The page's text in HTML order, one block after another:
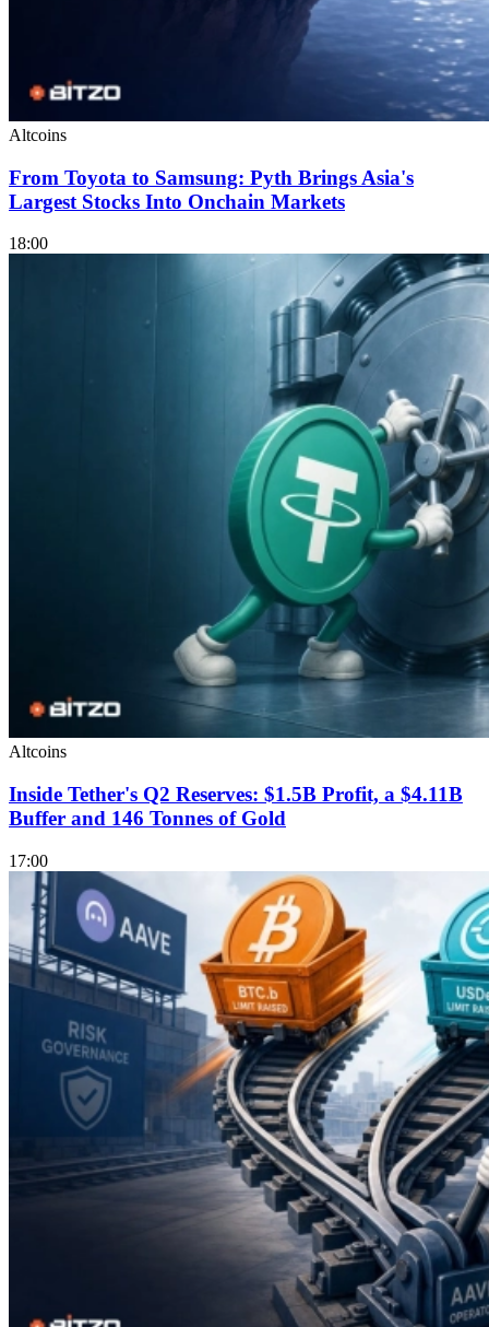
Altcoins
From Toyota to Samsung: Pyth Brings Asia's
Largest Stocks Into Onchain Markets
18:00
Altcoins
Inside Tether's Q2 Reserves: $1.5B Profit, a $4.11B
Buffer and 146 Tonnes of Gold
17:00